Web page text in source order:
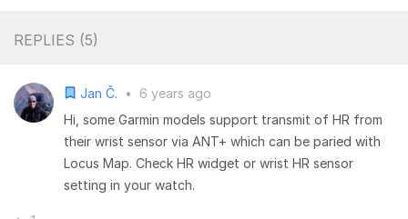
REPLIES (5)
Jan Č. •
6 years ago
Hi, some Garmin models support transmit of HR from
their wrist sensor via ANT+ which can be paried with
Locus Map. Check HR widget or wrist HR sensor
setting in your watch.